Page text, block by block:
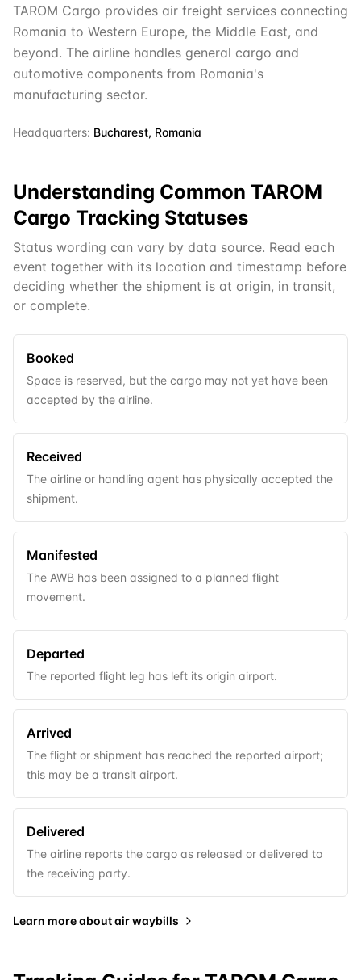
TAROM Cargo provides air freight services connecting
Romania to Western Europe, the Middle East, and
beyond. The airline handles general cargo and
automotive components from Romania's
manufacturing sector.
Headquarters: Bucharest, Romania
Understanding Common TAROM
Cargo Tracking Statuses
Status wording can vary by data source. Read each
event together with its location and timestamp before
deciding whether the shipment is at origin, in transit,
or complete.
Booked
Space is reserved, but the cargo may not yet have been
accepted by the airline.
Received
The airline or handling agent has physically accepted the
shipment.
Manifested
The AWB has been assigned to a planned flight
movement.
Departed
The reported flight leg has left its origin airport.
Arrived
The flight or shipment has reached the reported airport;
this may be a transit airport.
Delivered
The airline reports the cargo as released or delivered to
the receiving party.
Learn more aboutair waybills